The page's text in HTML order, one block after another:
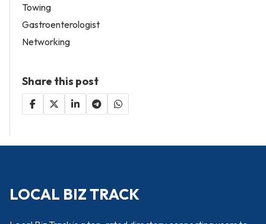
Towing
Gastroenterologist
Networking
Share this post
LOCAL BIZ TRACK